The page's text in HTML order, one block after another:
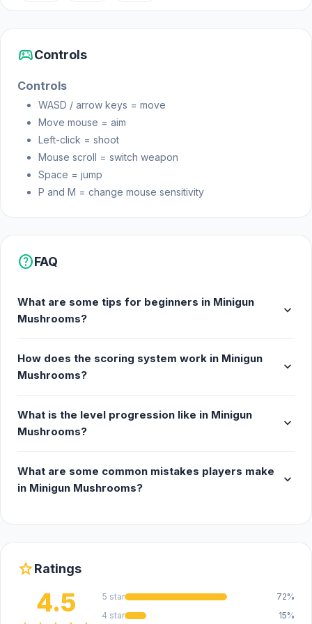
sports_esportsControls
Controls
WASD / arrow keys = move
Move mouse = aim
Left-click = shoot
Mouse scroll = switch weapon
Space = jump
P and M = change mouse sensitivity
helpFAQ
What are some tips for beginners in Minigun
Mushrooms?
expand_more
How does the scoring system work in Minigun
Mushrooms?
expand_more
What is the level progression like in Minigun
Mushrooms?
expand_more
What are some common mistakes players make
in Minigun Mushrooms?
expand_more
starRatings
4.5 5 star
72%
4 star
15%